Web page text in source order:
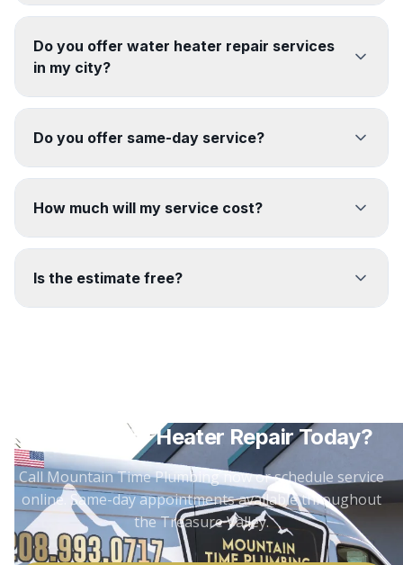
Do you offer water heater repair services
in my city?
Do you offer same-day service?
How much will my service cost?
Is the estimate free?
Water Heater RepairToday?
Call Mountain Time Plumbing now or schedule service
online. Same-day appointments available throughout
the Treasure Valley.